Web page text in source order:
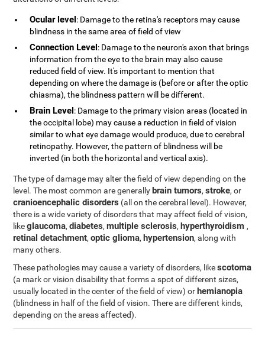
Ocular level: Damage to the retina's receptors may cause
blindness in the same area of field of view
Connection Level: Damage to the neuron's axon that brings
information from the eye to the brain may also cause
reduced field of view. It's important to mention that
depending on where the damage is (before or after the optic
chiasma), the blindness pattern will be different.
Brain Level: Damage to the primary vision areas (located in
the occipital lobe) may cause a reduction in field of vision
similar to what eye damage would produce, due to cerebral
retinopathy. However, the pattern of blindness will be
inverted (in both the horizontal and vertical axis).
The type of damage may alter the field of view depending on the
level. The most common are generally brain tumors,stroke, or
cranioencephalic disorders (all on the cerebral level). However,
there is a wide variety of disorders that may affect field of vision,
likeglaucoma,diabetes,multiple sclerosis, hyperthyroidism,
retinal detachment,optic glioma, hypertension, along with
many others.
These pathologies may cause a variety of disorders, likescotoma
(a mark or vision disability that forms a spot of different sizes,
usually located in the center of the field of view) or hemianopia
(blindness in half of the field of vision. There are different kinds,
depending on the areas affected).